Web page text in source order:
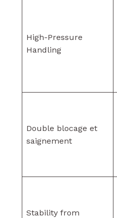
High-Pressure
Handling
Double blocage et
saignement
Stability from